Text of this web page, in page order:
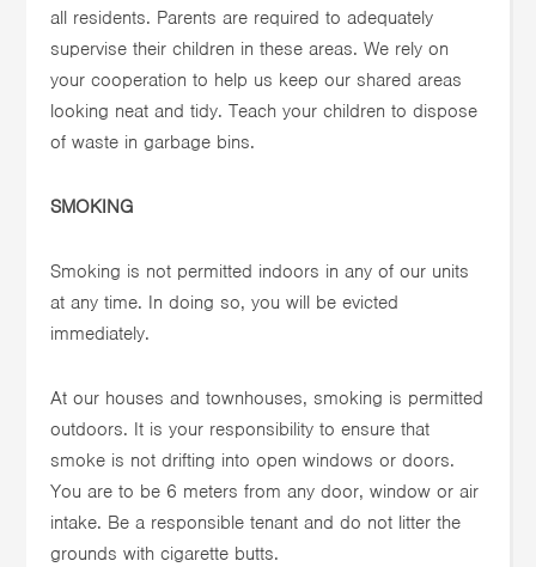
all residents. Parents are required to adequately
supervise their children in these areas. We rely on
your cooperation to help us keep our shared areas
looking neat and tidy. Teach your children to dispose
of waste in garbage bins.
SMOKING
Smoking is not permitted indoors in any of our units
at any time. In doing so, you will be evicted
immediately.
At our houses and townhouses, smoking is permitted
outdoors. It is your responsibility to ensure that
smoke is not drifting into open windows or doors.
You are to be 6 meters from any door, window or air
intake. Be a responsible tenant and do not litter the
grounds with cigarette butts.